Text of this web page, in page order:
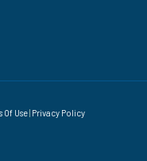
Of Use| Privacy Policy